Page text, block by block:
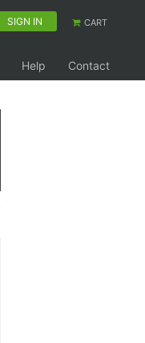
SIGN IN CART
Help Contact